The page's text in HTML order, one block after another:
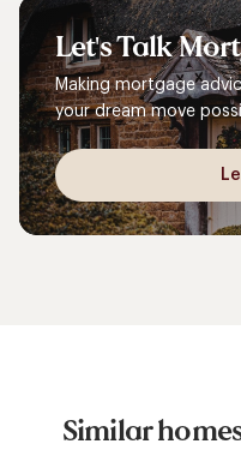
Let'sTalk
Making mortgage
your dream move
Similar